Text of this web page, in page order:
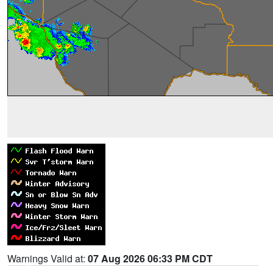
Warnings Valid at: 07 Aug 2026 06:33 PM CDT